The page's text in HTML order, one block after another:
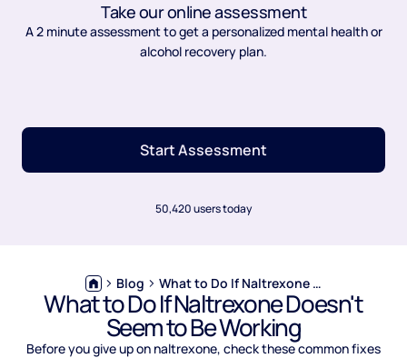
Take our online assessment
A 2 minute assessment to get a personalized mental health or
alcohol recovery plan.
Start Assessment
50,420 users today
Blog What to Do If Naltrexone Doesn't Seem to Be Working
What to Do If Naltrexone Doesn't
Seem to Be Working
Before you give up on naltrexone, check these common fixes